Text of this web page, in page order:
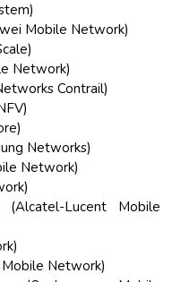
Mobile Network)
Network)
Contrail)
Networks)
Network)
(Alcatel-Lucent Mobile
Network)